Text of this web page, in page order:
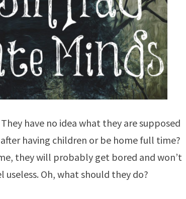
have no idea what they are supposed
having children or be home full time?
they will probably get bored and won’t
Oh, what should they do?